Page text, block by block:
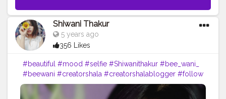
Shiwani Thakur
5 years ago
356 Likes
#beautiful #mood #selfie #Shiwanithakur #bee_wani_
#beewani #creatorshala #creatorshalablogger #follow
#look #blogger #loveyourself #portraits #selfportraits
#mobilephotography
#likeforfollow #vibes
#dailypost